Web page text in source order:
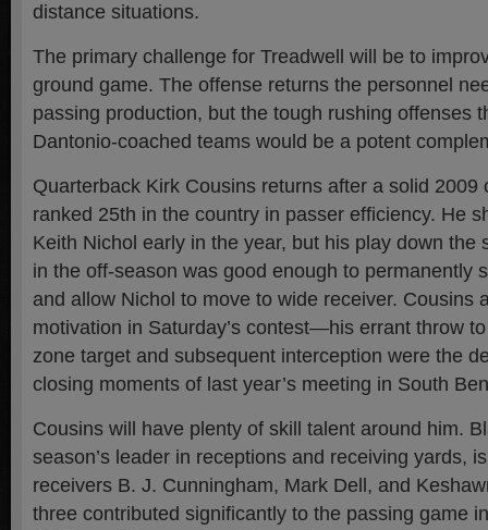
distance situations.
The primary challenge for Treadwell will be to
ground game. The offense returns the personnel
passing production, but the tough rushing offenses
Dantonio-coached teams would be a potent
Quarterback Kirk Cousins returns after a solid 2009
ranked 25th in the country in passer efficiency. He
Keith Nichol early in the year, but his play down the
in the off-season was good enough to permanently
and allow Nichol to move to wide receiver. Cousins
motivation in Saturday’s contest—his errant throw
zone target and subsequent interception were the
closing moments of last year’s meeting in South
Cousins will have plenty of skill talent around him.
season’s leader in receptions and receiving yards,
receivers B. J. Cunningham, Mark Dell, and
three contributed significantly to the passing game